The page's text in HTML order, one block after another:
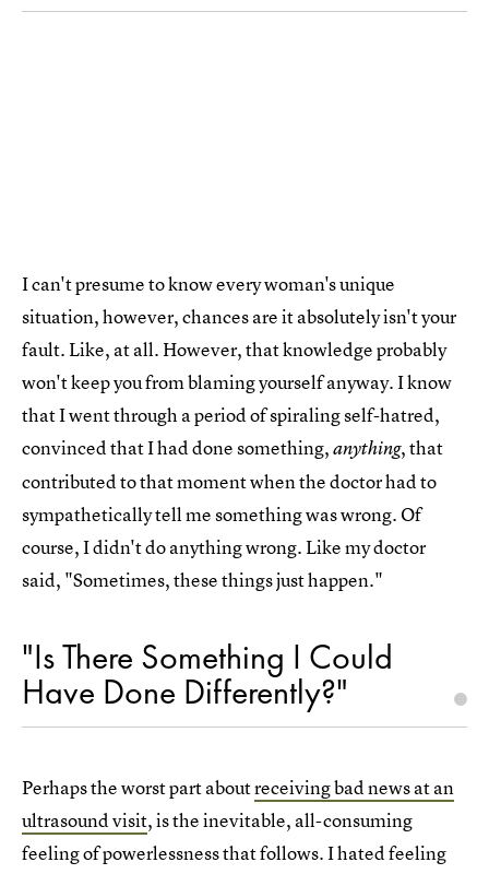
I can't presume to know every woman's unique
situation, however, chances are it absolutely isn't your
fault. Like, at all. However, that knowledge probably
won't keep you from blaming yourself anyway. I know
that I went through a period of spiraling self-hatred,
convinced that I had done something,anything, that
contributed to that moment when the doctor had to
sympathetically tell me something was wrong. Of
course, I didn't do anything wrong. Like my doctor
said, "Sometimes, these things just happen."
"Is There Something I Could
Have Done Differently?"
Perhaps the worst part aboutreceiving bad news at an
ultrasound visit, is the inevitable, all-consuming
feeling of powerlessness that follows. I hated feeling